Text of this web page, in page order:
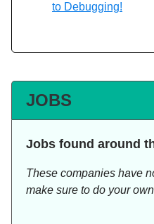
to Debugging!
JOBS
Jobs found around
These companies have
make sure to do your